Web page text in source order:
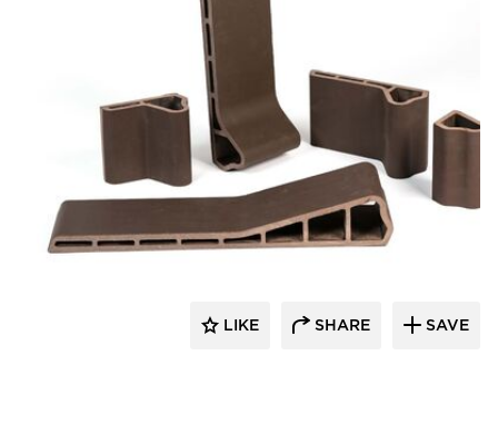
Terreal North America
LIKE SHARE SAVE